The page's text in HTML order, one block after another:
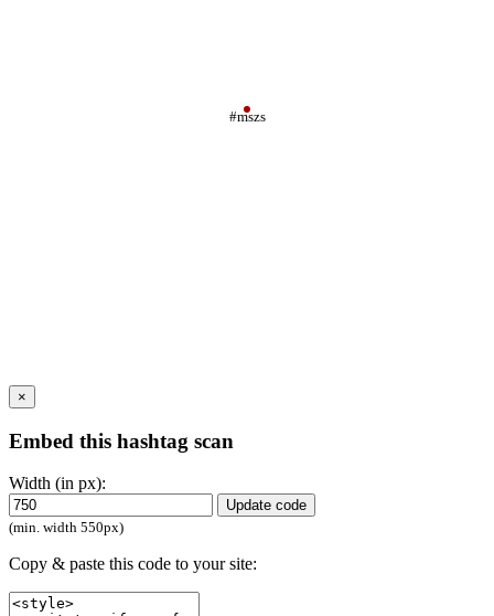
#mszs
×
Embed this hashtag scan
Width (in px):
Update code
(min. width 550px)
Copy & paste this code to your site: